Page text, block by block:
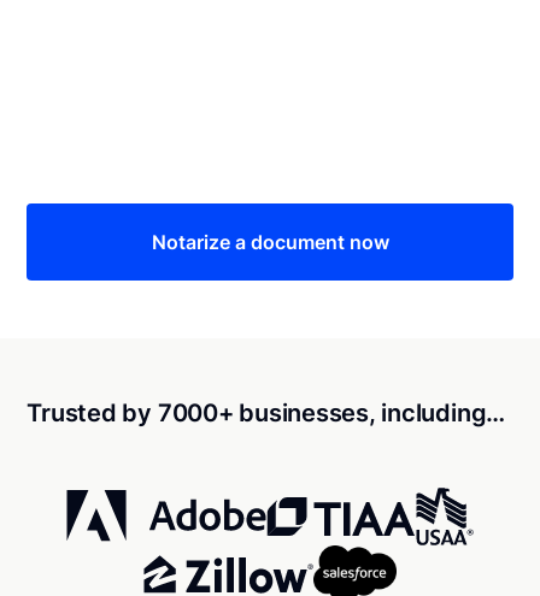
Notarize a document now
Trusted by 7000+ businesses, including…